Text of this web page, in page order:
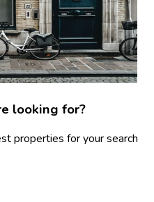
looking for?
properties for your search